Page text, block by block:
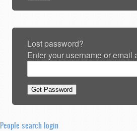
Lost password?
Enter your username or email
People search login